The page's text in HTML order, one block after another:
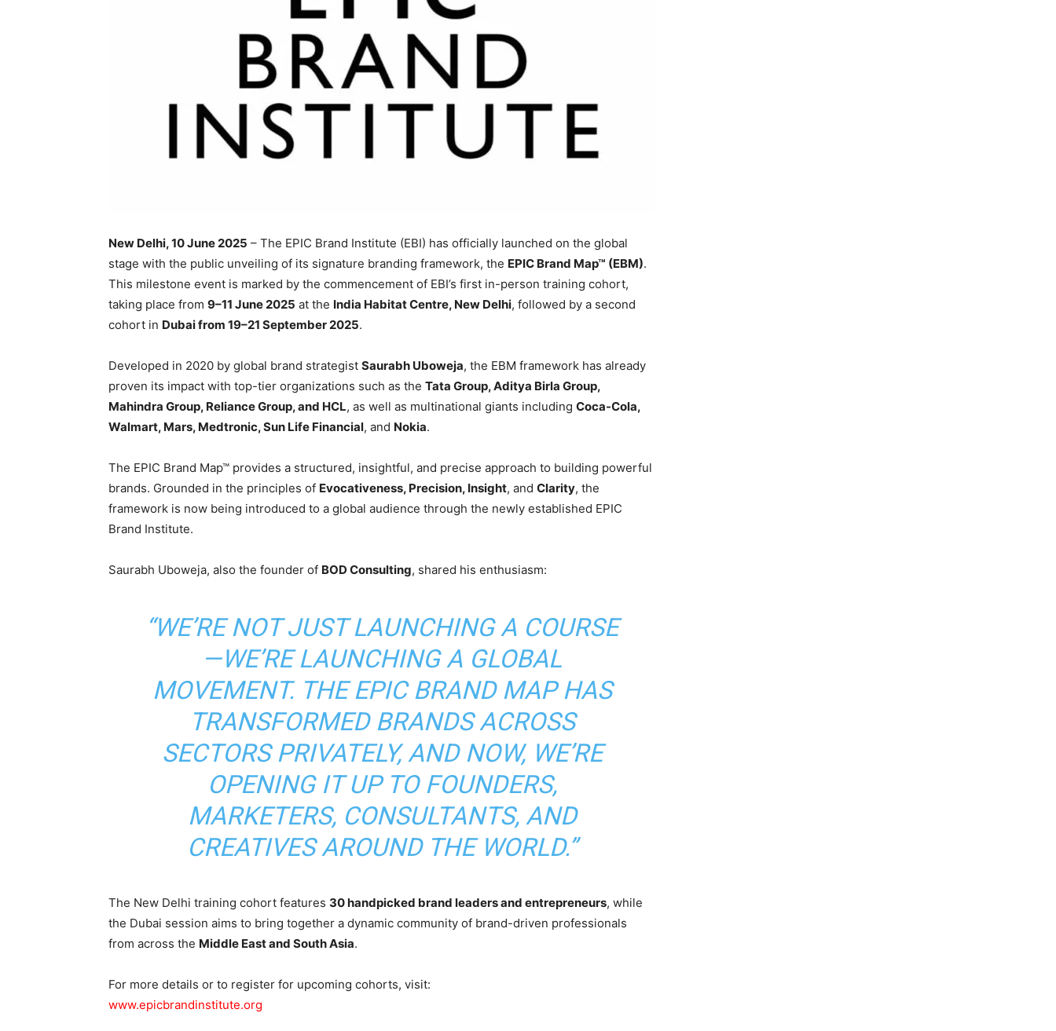
New Delhi, 10 June 2025 – The EPIC Brand Institute (EBI) has officially launched on the global
stage with the public unveiling of its signature branding framework, the EPIC Brand Map™ (EBM).
This milestone event is marked by the commencement of EBI’s first in-person training cohort,
taking place from 9–11 June 2025 at the India Habitat Centre, New Delhi, followed by a second
cohort in Dubai from 19–21 September 2025.
Developed in 2020 by global brand strategist Saurabh Uboweja, the EBM framework has already
proven its impact with top-tier organizations such as the Tata Group, Aditya Birla Group,
Mahindra Group, Reliance Group, and HCL, as well as multinational giants including Coca-Cola,
Walmart, Mars, Medtronic, Sun Life Financial, and Nokia.
The EPIC Brand Map™ provides a structured, insightful, and precise approach to building powerful
brands. Grounded in the principles of Evocativeness, Precision, Insight, and Clarity, the
framework is now being introduced to a global audience through the newly established EPIC
Brand Institute.
Saurabh Uboweja, also the founder of BOD Consulting, shared his enthusiasm:
“WE’RE NOT JUST LAUNCHING A COURSE
—WE’RE LAUNCHING A GLOBAL
MOVEMENT. THE EPIC BRAND MAP HAS
TRANSFORMED BRANDS ACROSS
SECTORS PRIVATELY, AND NOW, WE’RE
OPENING IT UP TO FOUNDERS,
MARKETERS, CONSULTANTS, AND
CREATIVES AROUND THE WORLD.”
The New Delhi training cohort features 30 handpicked brand leaders and entrepreneurs, while
the Dubai session aims to bring together a dynamic community of brand-driven professionals
from across the Middle East and South Asia.
For more details or to register for upcoming cohorts, visit:
www.epicbrandinstitute.org